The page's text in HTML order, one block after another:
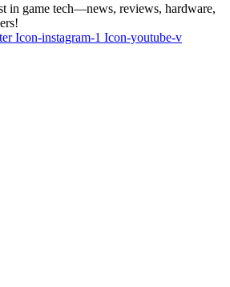
in game tech—news, reviews, hardware,
Icon-instagram-1 Icon-youtube-v